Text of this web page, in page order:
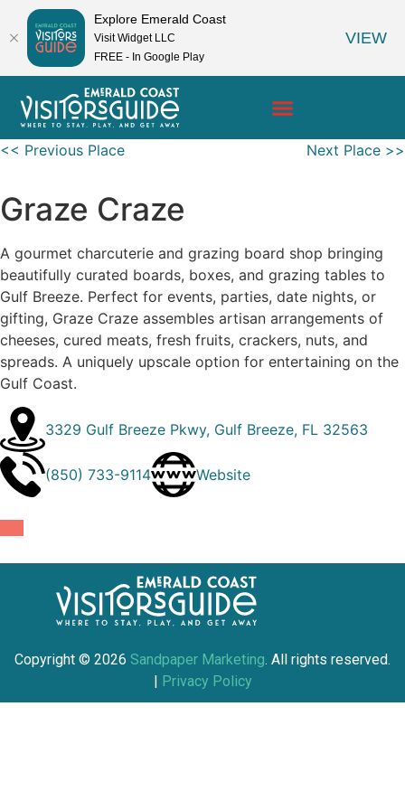
<< Previous Place Next Place >>
Graze Craze
A gourmet charcuterie and grazing board shop bringing
beautifully curated boards, boxes, and grazing tables to
Gulf Breeze. Perfect for events, parties, date nights, or
gifting, Graze Craze assembles artisan arrangements of
cheeses, cured meats, fresh fruits, crackers, nuts, and
spreads. A uniquely upscale option for entertaining on the
Gulf Coast.
3329 Gulf Breeze Pkwy, Gulf Breeze, FL 32563
(850) 733-9114 Website
Copyright © 2026 Sandpaper Marketing. All rights reserved.
Privacy Policy
Explore Emerald Coast
Visit Widget LLC
FREE - In Google Play
VIEW